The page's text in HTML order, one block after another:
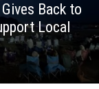
Back to
Local